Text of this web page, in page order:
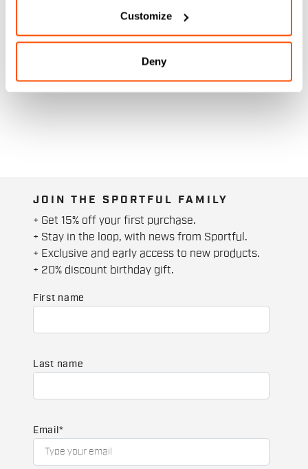
Customize
Deny
JOIN THE SPORTFUL FAMILY
+ Get 15% off your first purchase.
+ Stay in the loop, with news from Sportful.
+ Exclusive and early access to new products.
+ 20% discount birthday gift.
First name
Last name
Email *